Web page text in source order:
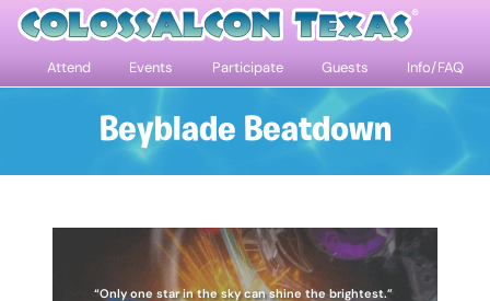
Attend Events Participate Guests Info/FAQ
Beyblade Beatdown
“Only one star in the sky can shine the brightest.”